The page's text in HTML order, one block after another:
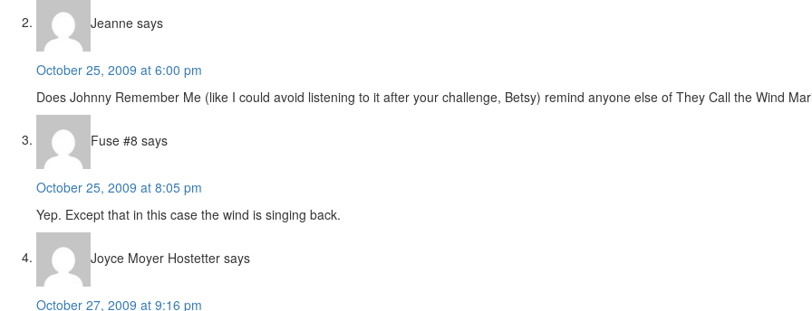
Jeanne says
October 25, 2009 at 6:00 pm
Does Johnny Remember Me (like I could avoid listening to it after your challenge, Betsy) remind anyone else of They Call the Wind
Fuse #8 says
October 25, 2009 at 8:05 pm
Yep. Except that in this case the wind is singing back.
Joyce Moyer Hostetter says
October 27, 2009 at 9:16 pm